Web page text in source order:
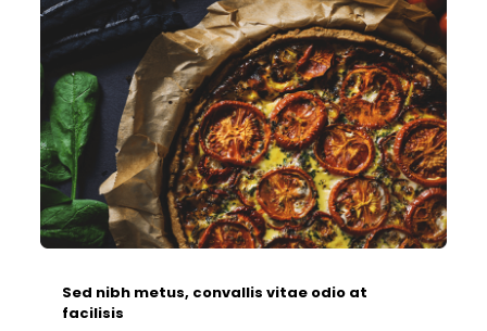
Sed nibh metus, convallis vitae odio at
facilisis